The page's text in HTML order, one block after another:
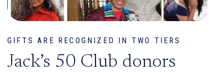
GIFTS ARE RECOGNIZED IN TWO TIERS
Jack’s 50 Club donors